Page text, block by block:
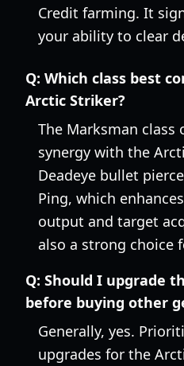
Credit farming. It
your ability to clear
Q: Which class best
Arctic Striker?
The Marksman class
synergy with the
Deadeye bullet
Ping, which
output and target
also a strong choice
Q: Should I upgrade
before buying other
Generally, yes.
upgrades for the